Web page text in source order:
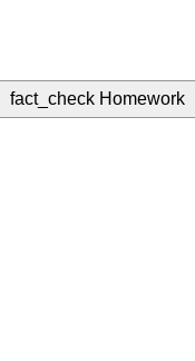
fact_check Homework